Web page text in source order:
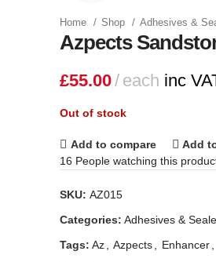
Home Shop Adhesives &
Azpects
£55.00 each inc
Out of stock
Add to compare
Add
16 People watching this
SKU: AZ015
Categories: Adhesives &
Tags: Az Azpects Enhancer